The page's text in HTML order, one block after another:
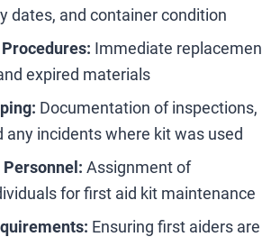
dates, and container condition
Immediate
expired materials
Documentation of inspections,
any incidents where kit was used
Assignment of
for first aid kit maintenance
Ensuring first aiders are